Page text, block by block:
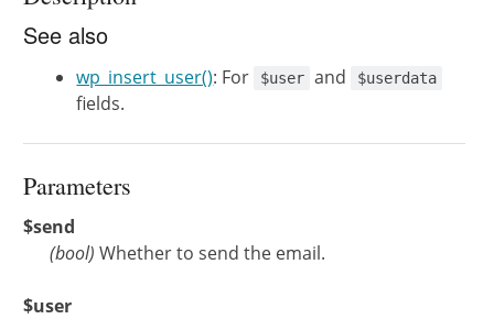
See also
wp_insert_user(): For $user and $userdata
fields.
Parameters
$send
(bool) Whether to send the email.
$user